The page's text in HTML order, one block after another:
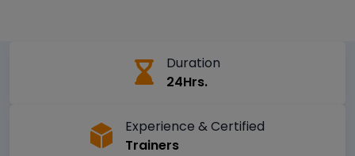
Duration
24Hrs.
Experience & Certified
Trainers